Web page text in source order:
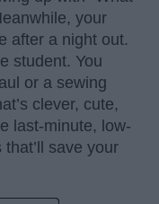
your
after a night out.
student. You
or a sewing
clever, cute,
last-minute, low-
save your